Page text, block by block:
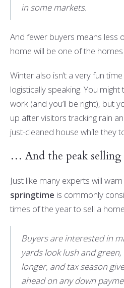
in some markets.
And fewer buyers means less
home will be one of the homes
Winter also isn’t a very fun
logistically speaking. You might
work (and you’ll be right), but
up after visitors tracking rain
just-cleaned house while they
… And the peak selling
Just like many experts will
springtime is commonly
times of the year to sell a
Buyers are interested in
yards look lush and
longer, and tax season
ahead on any down